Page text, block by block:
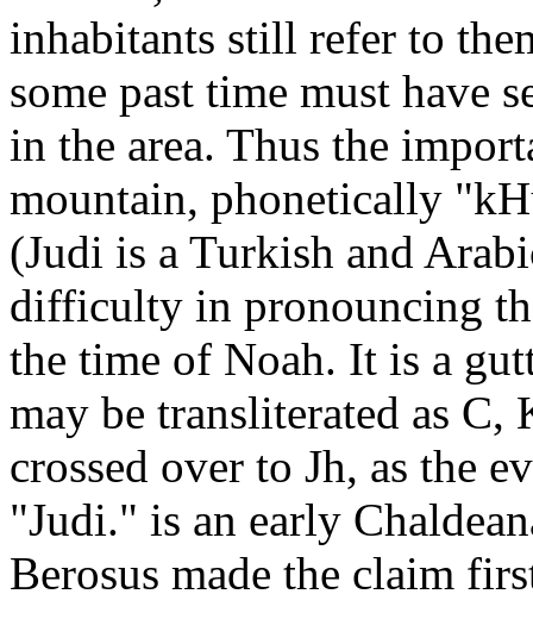
inhabitants still refer to
some past time must have
in the area. Thus the
mountain, phonetically
(Judi is a Turkish and
difficulty in pronouncing
the time of Noah. It is a
may be transliterated as C,
crossed over to Jh, as the
"Judi." is an early
Berosus made the claim